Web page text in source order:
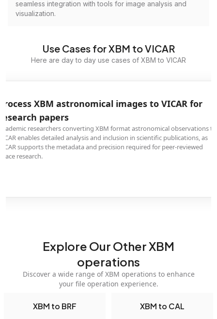
seamless integration with tools for image analysis and
visualization.
Use Cases for XBM to VICAR
Here are day to day use cases of XBM to VICAR
XBM astronomical images to VICAR for
papers
researchers converting XBM format astronomical observations to
enables detailed analysis and inclusion in scientific publications, as
supports the metadata and precision required for peer-reviewed
research.
Explore Our Other XBM
operations
Discover a wide range of XBM operations to enhance
your file operation experience.
XBM to BRF XBM to CAL